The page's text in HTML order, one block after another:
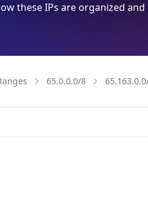
these IPs are organized
65.0.0.0/8